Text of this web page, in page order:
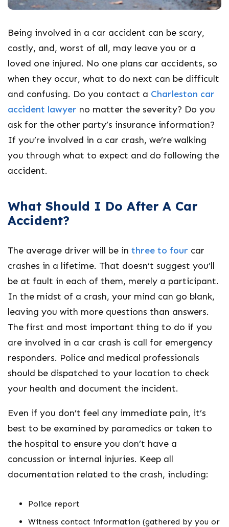
Being involved in a car accident can be scary,
costly, and, worst of all, may leave you or a
loved one injured. No one plans car accidents, so
when they occur, what to do next can be difficult
and confusing. Do you contact a Charleston car
accident lawyer no matter the severity? Do you
ask for the other party’s insurance information?
If you’re involved in a car crash, we’re walking
you through what to expect and do following the
accident.
What Should I Do After A Car
Accident?
The average driver will be in three to four car
crashes in a lifetime. That doesn’t suggest you’ll
be at fault in each of them, merely a participant.
In the midst of a crash, your mind can go blank,
leaving you with more questions than answers.
The first and most important thing to do if you
are involved in a car crash is call for emergency
responders. Police and medical professionals
should be dispatched to your location to check
your health and document the incident.
Even if you don’t feel any immediate pain, it’s
best to be examined by paramedics or taken to
the hospital to ensure you don’t have a
concussion or internal injuries. Keep all
documentation related to the crash, including:
Police report
Witness contact information (gathered by you or